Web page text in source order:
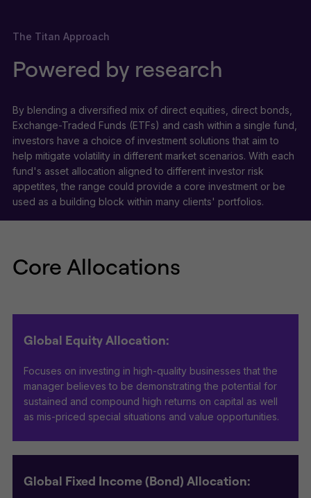
The Titan Approach
Powered by research
By blending a diversified mix of direct equities, direct bonds,
Exchange-Traded Funds (ETFs) and cash within a single fund,
investors have a choice of investment solutions that aim to
help mitigate volatility in different market scenarios. With each
fund's asset allocation aligned to different investor risk
appetites, the range could provide a core investment or be
used as a building block within many clients' portfolios.
Core Allocations
Global Equity Allocation:
Focuses on investing in high-quality businesses that the
manager believes to be demonstrating the potential for
sustained and compound high returns on capital as well
as mis-priced special situations and value opportunities.
Global Fixed Income (Bond) Allocation: